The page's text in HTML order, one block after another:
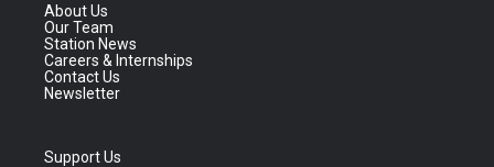
About Us
Our Team
Station News
Careers & Internships
Contact Us
Newsletter
Support Us